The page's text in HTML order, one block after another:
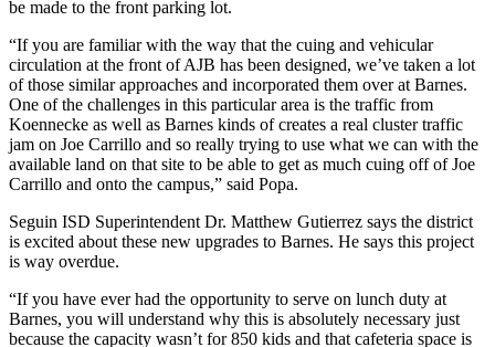
be made to the front parking lot.
“If you are familiar with the way that the cuing and vehicular
circulation at the front of AJB has been designed, we’ve taken a lot
of those similar approaches and incorporated them over at Barnes.
One of the challenges in this particular area is the traffic from
Koennecke as well as Barnes kinds of creates a real cluster traffic
jam on Joe Carrillo and so really trying to use what we can with the
available land on that site to be able to get as much cuing off of Joe
Carrillo and onto the campus,” said Popa.
Seguin ISD Superintendent Dr. Matthew Gutierrez says the district
is excited about these new upgrades to Barnes. He says this project
is way overdue.
“If you have ever had the opportunity to serve on lunch duty at
Barnes, you will understand why this is absolutely necessary just
because the capacity wasn’t for 850 kids and that cafeteria space is